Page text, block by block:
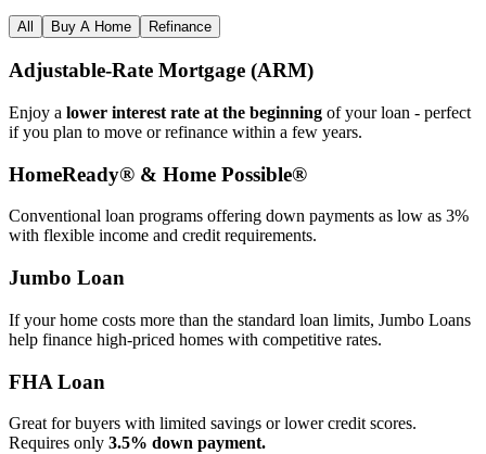
All Buy A Home Refinance
Adjustable‑Rate Mortgage (ARM)
Enjoy a lower interest rate at the beginning of your loan - perfect
if you plan to move or refinance within a few years.
HomeReady® & Home Possible®
Conventional loan programs offering down payments as low as 3%
with flexible income and credit requirements.
Jumbo Loan
If your home costs more than the standard loan limits, Jumbo Loans
help finance high‑priced homes with competitive rates.
FHA Loan
Great for buyers with limited savings or lower credit scores.
Requires only 3.5% down payment.